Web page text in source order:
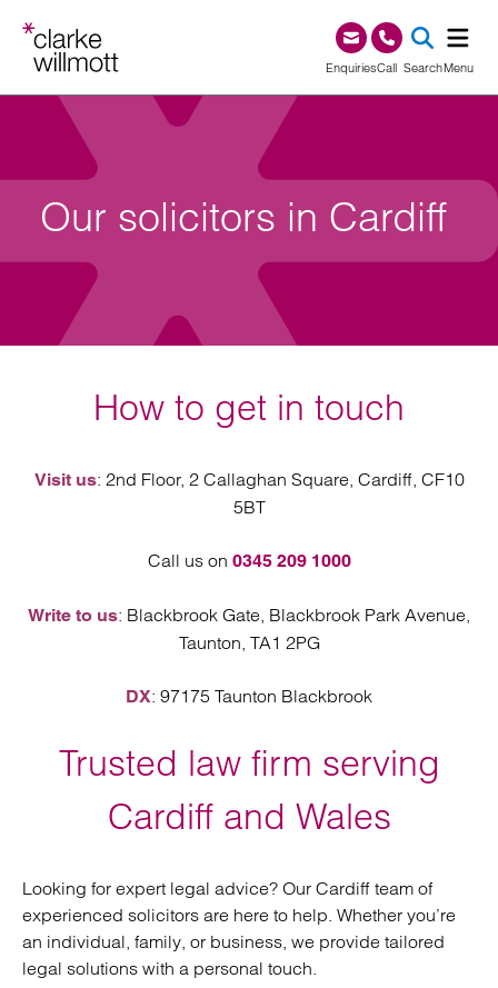
EnquiriesCall0345 209 1000
SearchMenu
Our solicitors in Cardiff
How to get in touch
Visit us: 2nd Floor, 2 Callaghan Square, Cardiff, CF10
5BT
Call us on 0345 209 1000
Write to us: Blackbrook Gate, Blackbrook Park Avenue,
Taunton, TA1 2PG
DX: 97175 Taunton Blackbrook
Trusted law firm serving
Cardiff and Wales
Looking for expert legal advice? Our Cardiff team of
experienced solicitors are here to help. Whether you’re
an individual, family, or business, we provide tailored
legal solutions with a personal touch.